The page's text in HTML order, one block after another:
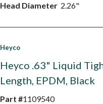
Head Diameter 2.26"
Heyco
Heyco .63" Liquid
Length, EPDM, Black
Part #1109540